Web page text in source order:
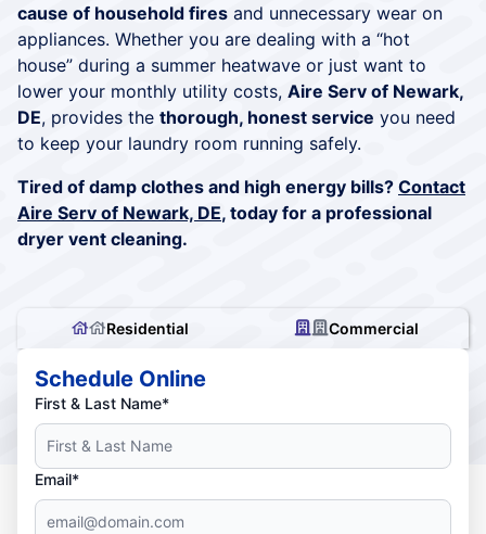
cause of household fires and unnecessary wear on
appliances. Whether you are dealing with a “hot
house” during a summer heatwave or just want to
lower your monthly utility costs, Aire Serv of Newark,
DE, provides the thorough, honest service you need
to keep your laundry room running safely.
Tired of damp clothes and high energy bills? Contact
Aire Serv of Newark, DE, today for a professional
dryer vent cleaning.
Residential Commercial
Schedule Online
First & Last Name*
Email*